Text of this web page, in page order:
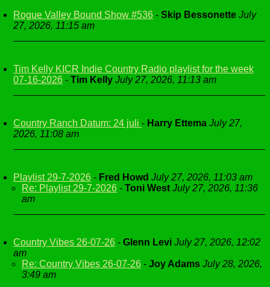
Rogue Valley Bound Show #536 - Skip Bessonette July
27, 2026, 11:15 am
Tim Kelly KICR Indie Country Radio playlist for the week
07-16-2026 - Tim Kelly July 27, 2026, 11:13 am
Country Ranch Datum: 24 juli - Harry Ettema July 27,
2026, 11:08 am
Playlist 29-7-2026 - Fred Howd July 27, 2026, 11:03 am
Re: Playlist 29-7-2026 - Toni West July 27, 2026, 11:36
am
Country Vibes 26-07-26 - Glenn Levi July 27, 2026, 12:02
am
Re: Country Vibes 26-07-26 - Joy Adams July 28, 2026,
3:49 am